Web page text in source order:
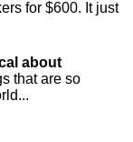
for $600. It just
about
that are so